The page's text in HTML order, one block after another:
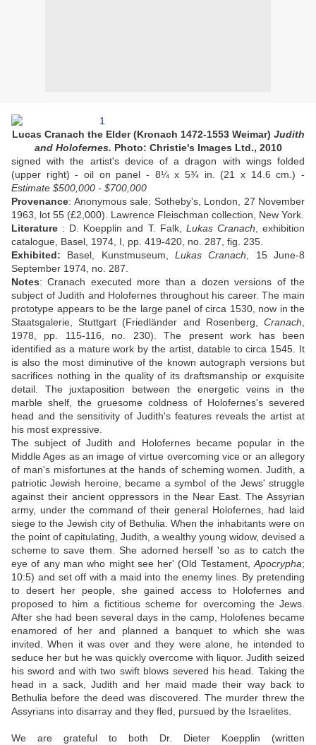
Lucas Cranach the Elder (Kronach 1472-1553 Weimar) Judith
and Holofernes. Photo: Christie's Images Ltd., 2010
signed with the artist's device of a dragon with wings folded
(upper right) - oil on panel - 8¼ x 5¾ in. (21 x 14.6 cm.) -
Estimate $500,000 - $700,000
Provenance: Anonymous sale; Sotheby's, London, 27 November
1963, lot 55 (£2,000). Lawrence Fleischman collection, New York.
Literature : D. Koepplin and T. Falk, Lukas Cranach , exhibition
catalogue, Basel, 1974, I, pp. 419-420, no. 287, fig. 235.
Exhibited: Basel, Kunstmuseum,Lukas Cranach , 15 June-8
September 1974, no. 287.
Notes: Cranach executed more than a dozen versions of the
subject of Judith and Holofernes throughout his career. The main
prototype appears to be the large panel of circa 1530, now in the
Staatsgalerie, Stuttgart (Friedländer and Rosenberg, Cranach
1978, pp. 115-116, no. 230). The present work has been
identified as a mature work by the artist, datable to circa 1545. It
is also the most diminutive of the known autograph versions but
sacrifices nothing in the quality of its draftsmanship or exquisite
detail. The juxtaposition between the energetic veins in the
marble shelf, the gruesome coldness of Holofernes's severed
head and the sensitivity of Judith's features reveals the artist at
his most expressive.
The subject of Judith and Holofernes became popular in the
Middle Ages as an image of virtue overcoming vice or an allegory
of man's misfortunes at the hands of scheming women. Judith, a
patriotic Jewish heroine, became a symbol of the Jews' struggle
against their ancient oppressors in the Near East. The Assyrian
army, under the command of their general Holofernes, had laid
siege to the Jewish city of Bethulia. When the inhabitants were on
the point of capitulating, Judith, a wealthy young widow, devised a
scheme to save them. She adorned herself 'so as to catch the
eye of any man who might see her' (Old Testament, Apocrypha;
10:5) and set off with a maid into the enemy lines. By pretending
to desert her people, she gained access to Holofernes and
proposed to him a fictitious scheme for overcoming the Jews.
After she had been several days in the camp, Holofenes became
enamored of her and planned a banquet to which she was
invited. When it was over and they were alone, he intended to
seduce her but he was quickly overcome with liquor. Judith seized
his sword and with two swift blows severed his head. Taking the
head in a sack, Judith and her maid made their way back to
Bethulia before the deed was discovered. The murder threw the
Assyrians into disarray and they fled, pursued by the Israelites.
We are grateful to both Dr. Dieter Koepplin (written